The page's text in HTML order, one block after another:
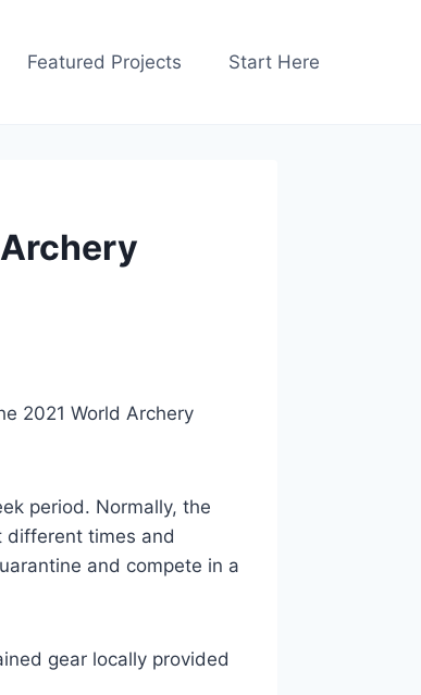
Featured Projects Start Here
2021 World Archery
period. Normally, the
different times and
and compete in a
gear locally provided